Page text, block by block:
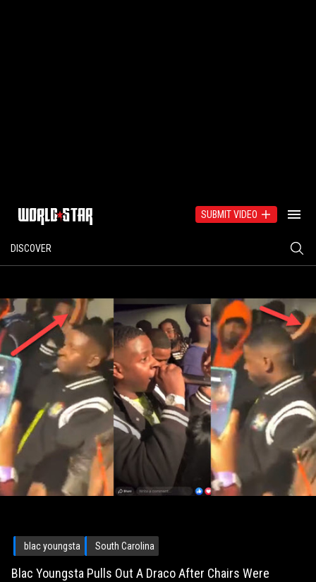
SUBMIT VIDEO
DISCOVER
blac youngsta South Carolina
Blac Youngsta Pulls Out A Draco After Chairs Were